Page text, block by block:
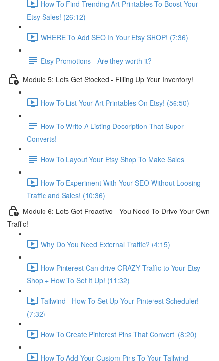
How To Find Trending Art Printables To Boost Your
Etsy Sales! (26:12)
WHERE To Add SEO In Your Etsy SHOP! (7:36)
Etsy Promotions - Are they worth it?
Module 5: Lets Get Stocked - Filling Up Your Inventory!
How To List Your Art Printables On Etsy! (56:50)
How To Write A Listing Description That Super
Converts!
How To Layout Your Etsy Shop To Make Sales
How To Experiment With Your SEO Without Loosing
Traffic and Sales! (10:36)
Module 6: Lets Get Proactive - You Need To Drive Your Own
Traffic!
Why Do You Need External Traffic? (4:15)
How Pinterest Can drive CRAZY Traffic to Your Etsy
Shop + How To Set It Up! (11:32)
Tailwind - How To Set Up Your Pinterest Scheduler!
(7:32)
How To Create Pinterest Pins That Convert! (8:20)
How To Add Your Custom Pins To Your Tailwind